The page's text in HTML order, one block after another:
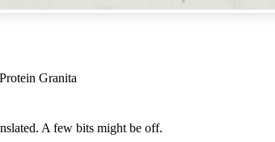
Granita
A few bits might be off.